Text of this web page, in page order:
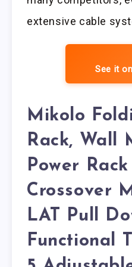
extensive cable
See it
Mikolo
Rack, Wall
Power
Crossover
LAT Pull
Functional